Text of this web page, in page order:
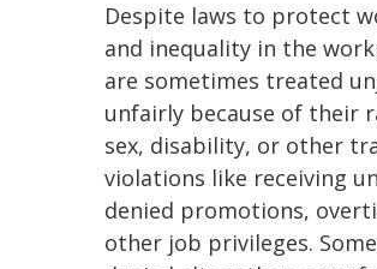
Despite laws to protect
and inequality in the
are sometimes treated
unfairly because of their
sex, disability, or other
violations like receiving
denied promotions,
other job privileges.